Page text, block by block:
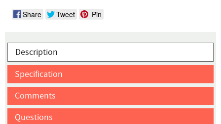
Share Tweet Pin
Description
Specification
Comments
Questions